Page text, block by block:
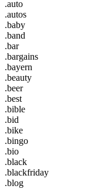
.auto
.autos
.baby
.band
.bar
.bargains
.bayern
.beauty
.beer
.best
.bible
.bid
.bike
.bingo
.bio
.black
.blackfriday
.blog